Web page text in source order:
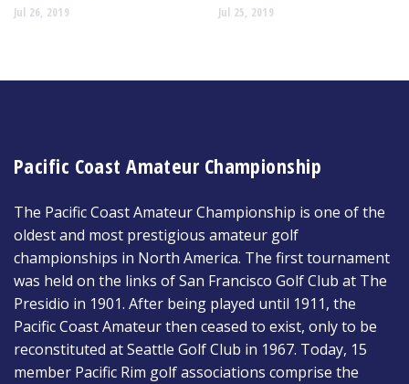
Jul 26, 2019 Jul 25, 2019
Pacific Coast Amateur Championship
The Pacific Coast Amateur Championship is one of the
oldest and most prestigious amateur golf
championships in North America. The first tournament
was held on the links of San Francisco Golf Club at The
Presidio in 1901. After being played until 1911, the
Pacific Coast Amateur then ceased to exist, only to be
reconstituted at Seattle Golf Club in 1967. Today, 15
member Pacific Rim golf associations comprise the